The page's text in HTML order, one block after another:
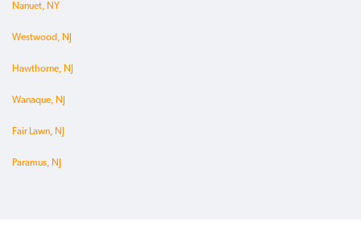
Nanuet, NY
Westwood, NJ
Hawthorne, NJ
Wanaque, NJ
Fair Lawn, NJ
Paramus, NJ